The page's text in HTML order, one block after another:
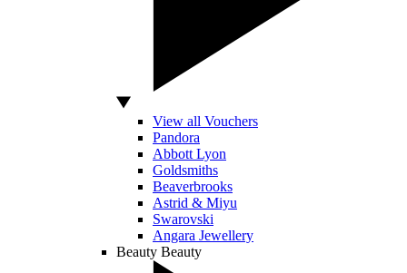
View all Vouchers
Pandora
Abbott Lyon
Goldsmiths
Beaverbrooks
Astrid & Miyu
Swarovski
Angara Jewellery
Beauty Beauty